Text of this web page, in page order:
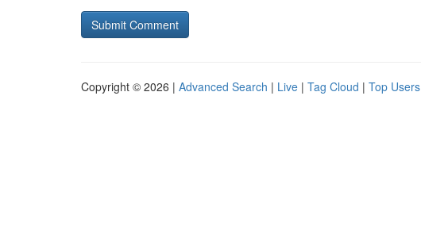
Copyright © 2026 | Advanced Search | Live | Tag Cloud | Top Users